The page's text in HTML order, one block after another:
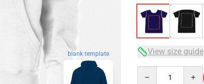
blank template View size guide